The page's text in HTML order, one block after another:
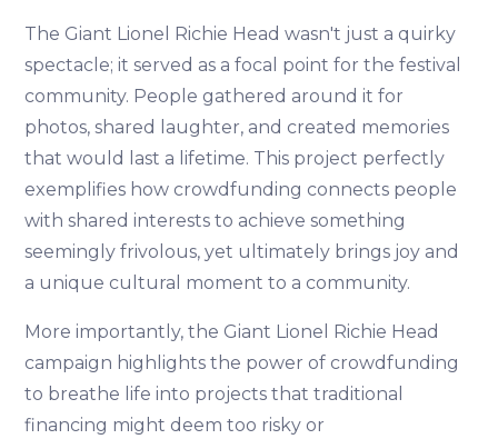
The Giant Lionel Richie Head wasn't just a quirky
spectacle; it served as a focal point for the festival
community. People gathered around it for
photos, shared laughter, and created memories
that would last a lifetime. This project perfectly
exemplifies how crowdfunding connects people
with shared interests to achieve something
seemingly frivolous, yet ultimately brings joy and
a unique cultural moment to a community.
More importantly, the Giant Lionel Richie Head
campaign highlights the power of crowdfunding
to breathe life into projects that traditional
financing might deem too risky or